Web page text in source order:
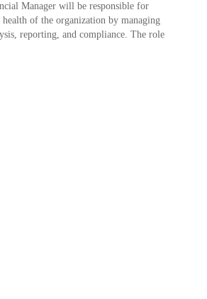
Manager will be responsible for
of the organization by managing
reporting, and compliance. The role